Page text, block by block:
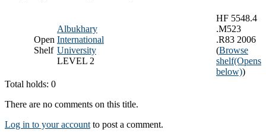
Open
Shelf
Albukhary
International
University
LEVEL 2
HF 5548.4
.M523
.R83 2006
(Browse
shelf(Opens
below))
Total holds: 0
There are no comments on this title.
Log in to your account to post a comment.